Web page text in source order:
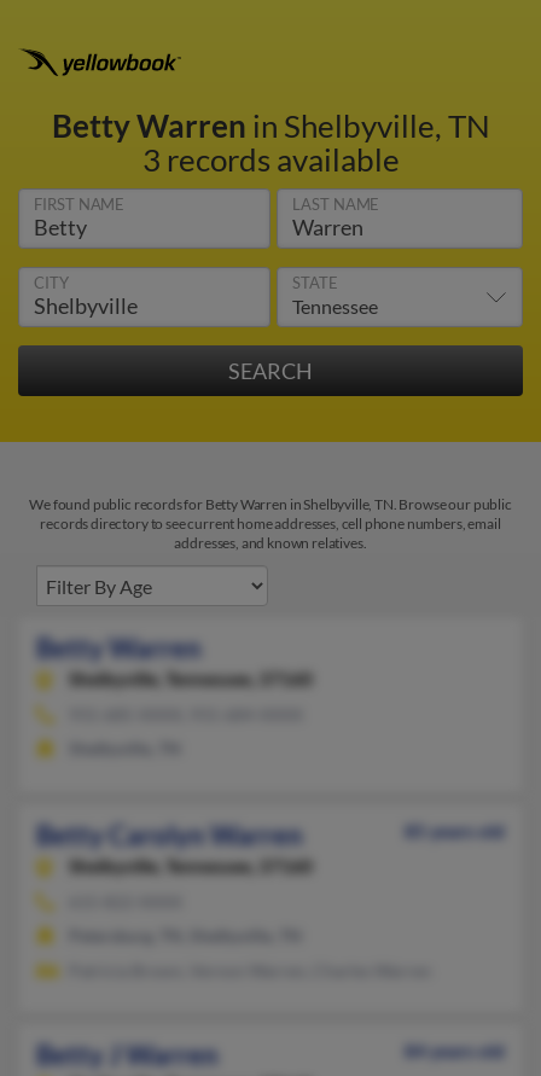
Betty Warren in Shelbyville, TN
3 records available
FIRST NAME LAST NAME
CITY STATE
We found public records for Betty Warren in Shelbyville, TN. Browse our public
records directory to see current home addresses, cell phone numbers, email
addresses, and known relatives.
Betty Warren
Shelbyville, Tennessee, 37160
Betty Carolyn Warren
85 years old
Shelbyville,
Tennessee, 37160
Betty J Warren
84 years old